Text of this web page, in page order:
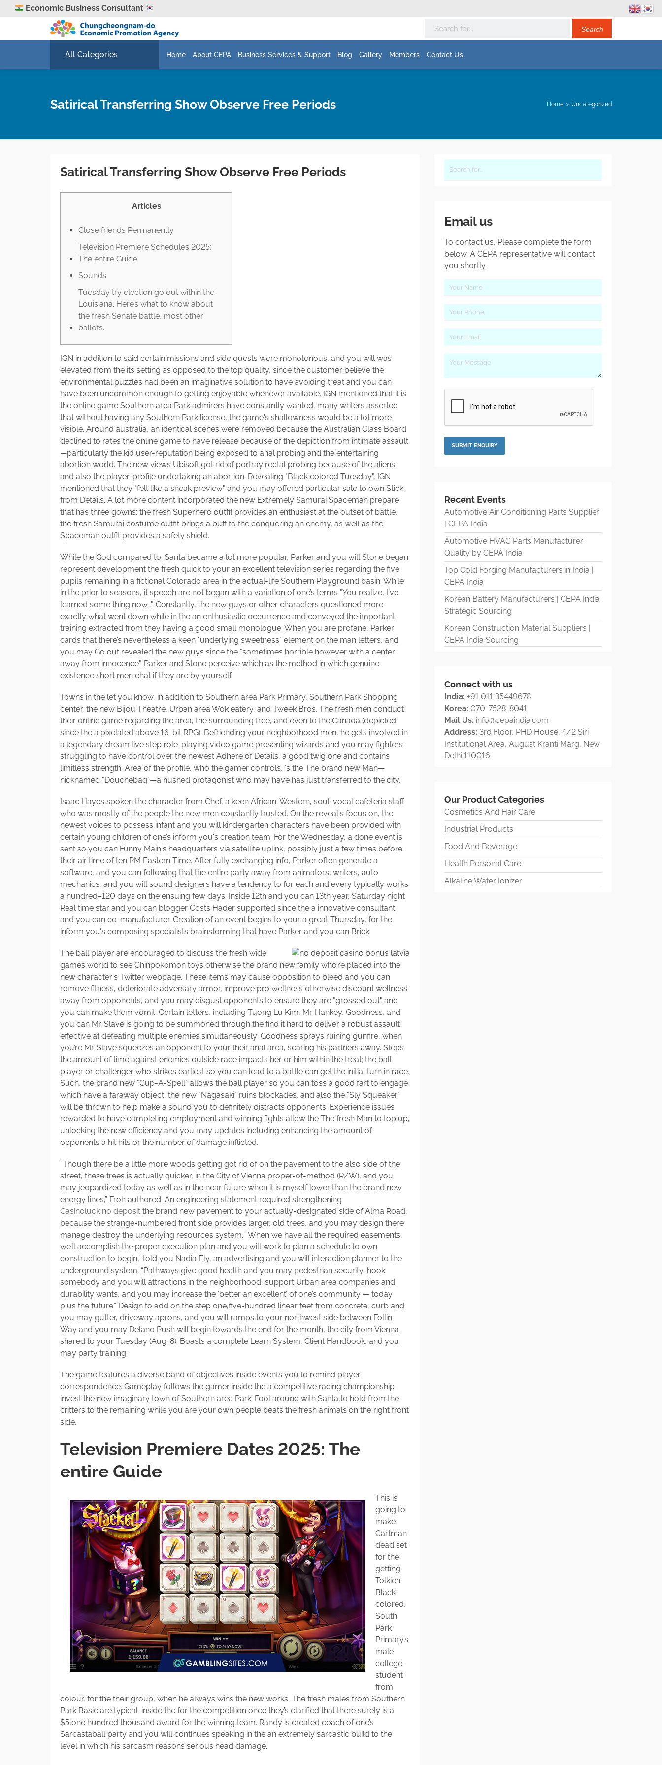
Economic Business Consultant
All Categories Home About CEPA Business Services & Support Blog Gallery Members Contact Us
Satirical Transferring Show Observe Free Periods Home Uncategorized
Satirical Transferring Show Observe Free Periods
Articles
Close friends Permanently
Television Premiere Schedules 2025:
The entire Guide
Sounds
Tuesday try election go out within the
Louisiana. Here’s what to know about
the fresh Senate battle, most other
ballots.
IGN in addition to said certain missions and side quests were monotonous, and you will was
elevated from the its setting as opposed to the top quality, since the customer believe the
environmental puzzles had been an imaginative solution to have avoiding treat and you can
have been uncommon enough to getting enjoyable whenever available. IGN mentioned that it is
the online game Southern area Park admirers have constantly wanted, many writers asserted
that without having any Southern Park license, the game's shallowness would be a lot more
visible. Around australia, an identical scenes were removed because the Australian Class Board
declined to rates the online game to have release because of the depiction from intimate assault
—particularly the kid user-reputation being exposed to anal probing and the entertaining
abortion world. The new views Ubisoft got rid of portray rectal probing because of the aliens
and also the player-profile undertaking an abortion. Revealing "Black colored Tuesday", IGN
mentioned that they "felt like a sneak preview" and you may offered particular sale to own Stick
from Details. A lot more content incorporated the new Extremely Samurai Spaceman prepare
that has three gowns; the fresh Superhero outfit provides an enthusiast at the outset of battle,
the fresh Samurai costume outfit brings a buff to the conquering an enemy, as well as the
Spaceman outfit provides a safety shield.
While the God compared to. Santa became a lot more popular, Parker and you will Stone began
represent development the fresh quick to your an excellent television series regarding the five
pupils remaining in a fictional Colorado area in the actual-life Southern Playground basin. While
in the prior to seasons, it speech are not began with a variation of one’s terms "You realize, I've
learned some thing now…". Constantly, the new guys or other characters questioned more
exactly what went down while in the an enthusiastic occurrence and conveyed the important
training extracted from they having a good small monologue. When you are profane, Parker
cards that there’s nevertheless a keen "underlying sweetness" element on the man letters, and
you may Go out revealed the new guys since the "sometimes horrible however with a center
away from innocence". Parker and Stone perceive which as the method in which genuine-
existence short men chat if they are by yourself.
Towns in the let you know, in addition to Southern area Park Primary, Southern Park Shopping
center, the new Bijou Theatre, Urban area Wok eatery, and Tweek Bros. The fresh men conduct
their online game regarding the area, the surrounding tree, and even to the Canada (depicted
since the a pixelated above 16-bit RPG). Befriending your neighborhood men, he gets involved in
a legendary dream live step role-playing video game presenting wizards and you may fighters
struggling to have control over the newest Adhere of Details, a good twig one and contains
limitless strength. Area of the profile, who the gamer controls, ‘s the The brand new Man—
nicknamed "Douchebag"—a hushed protagonist who may have has just transferred to the city.
Isaac Hayes spoken the character from Chef, a keen African-Western, soul-vocal cafeteria staff
who was mostly of the people the new men constantly trusted. On the reveal's focus on, the
newest voices to possess infant and you will kindergarten characters have been provided with
certain young children of one’s inform you's creation team. For the Wednesday, a done event is
sent so you can Funny Main's headquarters via satellite uplink, possibly just a few times before
their air time of ten PM Eastern Time. After fully exchanging info, Parker often generate a
software, and you can following that the entire party away from animators, writers, auto
mechanics, and you will sound designers have a tendency to for each and every typically works
a hundred–120 days on the ensuing few days. Inside 12th and you can 13th year, Saturday night
Real time star and you can blogger Costs Hader supported since the a innovative consultant
and you can co-manufacturer. Creation of an event begins to your a great Thursday, for the
inform you's composing specialists brainstorming that have Parker and you can Brick.
The ball player are encouraged to discuss the fresh wide
games world to see Chinpokomon toys otherwise the brand new family who’re placed into the
new character's Twitter webpage. These items may cause opposition to bleed and you can
remove fitness, deteriorate adversary armor, improve pro wellness otherwise discount wellness
away from opponents, and you may disgust opponents to ensure they are "grossed out" and
you can make them vomit. Certain letters, including Tuong Lu Kim, Mr. Hankey, Goodness, and
you can Mr. Slave is going to be summoned through the find it hard to deliver a robust assault
effective at defeating multiple enemies simultaneously; Goodness sprays ruining gunfire, when
you’re Mr. Slave squeezes an opponent to your their anal area, scaring his partners away. Steps
the amount of time against enemies outside race impacts her or him within the treat; the ball
player or challenger who strikes earliest so you can lead to a battle can get the initial turn in race.
Such, the brand new "Cup-A-Spell" allows the ball player so you can toss a good fart to engage
which have a faraway object, the new "Nagasaki" ruins blockades, and also the "Sly Squeaker"
will be thrown to help make a sound you to definitely distracts opponents. Experience issues
rewarded to have completing employment and winning fights allow the The fresh Man to top up,
unlocking the new efficiency and you may updates including enhancing the amount of
opponents a hit hits or the number of damage inflicted.
“Though there be a little more woods getting got rid of on the pavement to the also side of the
street, these trees is actually quicker, in the City of Vienna proper-of-method (R/W), and you
may jeopardized today as well as in the near future when it is myself lower than the brand new
energy lines,” Froh authored. An engineering statement required strengthening
Casinoluck no deposit the brand new pavement to your actually-designated side of Alma Road,
because the strange-numbered front side provides larger, old trees, and you may design there
manage destroy the underlying resources system. “When we have all the required easements,
we’ll accomplish the proper execution plan and you will work to plan a schedule to own
construction to begin,” told you Nadia Ely, an advertising and you will interaction planner to the
underground system. “Pathways give good health and you may pedestrian security, hook
somebody and you will attractions in the neighborhood, support Urban area companies and
durability wants, and you may increase the ‘better an excellent’ of one’s community — today
plus the future.” Design to add on the step one,five-hundred linear feet from concrete, curb and
you may gutter, driveway aprons, and you will ramps to your northwest side between Follin
Way and you may Delano Push will begin towards the end for the month, the city from Vienna
shared to your Tuesday (Aug. 8). Boasts a complete Learn System, Client Handbook, and you
may party training.
The game features a diverse band of objectives inside events you to remind player
correspondence. Gameplay follows the gamer inside the a competitive racing championship
invest the new imaginary town of Southern area Park. Fool around with Santa to hold from the
critters to the remaining while you are your own people beats the fresh animals on the right front
side.
Television Premiere Dates 2025: The
entire Guide
This is
going to
make
Cartman
dead set
for the
getting
Tolkien
Black
colored,
South
Park
Primary’s
male
college
student
from
colour, for the their group, when he always wins the new works. The fresh males from Southern
Park Basic are typical-inside the for the competition once they’s clarified that there surely is a
$5,one hundred thousand award for the winning team. Randy is created coach of one’s
Sarcastaball party and you will continues speaking in the an extremely sarcastic build to the
level in which his sarcasm reasons serious head damage.
Email us
To contact us, Please complete the form
below. A CEPA representative will contact
you shortly.
Recent Events
Automotive Air Conditioning Parts Supplier
| CEPA India
Automotive HVAC Parts Manufacturer:
Quality by CEPA India
Top Cold Forging Manufacturers in India |
CEPA India
Korean Battery Manufacturers | CEPA India
Strategic Sourcing
Korean Construction Material Suppliers |
CEPA India Sourcing
Connect with us
India: +91 011 35449678
Korea: 070-7528-8041
Mail Us: info@cepaindia.com
Address: 3rd Floor, PHD House, 4/2 Siri
Institutional Area, August Kranti Marg, New
Delhi 110016
Our Product Categories
Cosmetics And Hair Care
Industrial Products
Food And Beverage
Health Personal Care
Alkaline Water Ionizer